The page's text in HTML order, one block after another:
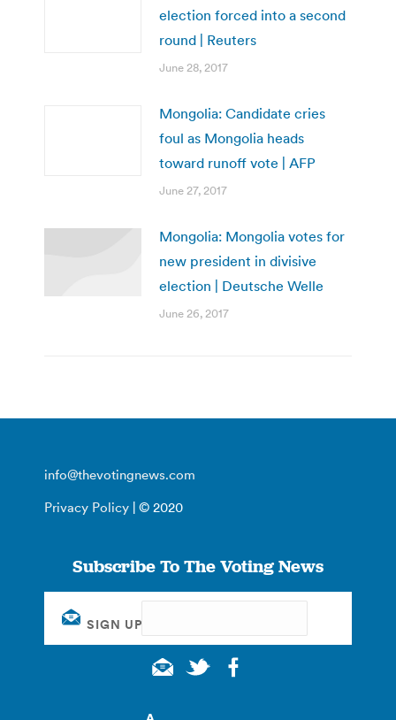
election forced into a second
round | Reuters
June 28, 2017
Mongolia: Candidate cries
foul as Mongolia heads
toward runoff vote | AFP
June 27, 2017
Mongolia: Mongolia votes for
new president in divisive
election | Deutsche Welle
June 26, 2017
info@thevotingnews.com
Privacy Policy | © 2020
Subscribe To The Voting News